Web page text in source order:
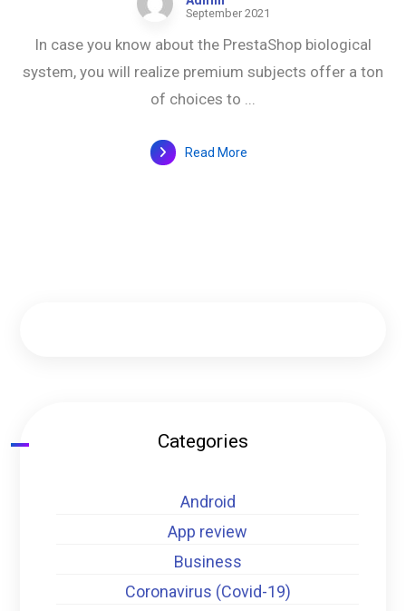
September 2021
In case you know about the PrestaShop biological
system, you will realize premium subjects offer a ton
of choices to ...
Read More
Categories
Android
App review
Business
Coronavirus (Covid-19)